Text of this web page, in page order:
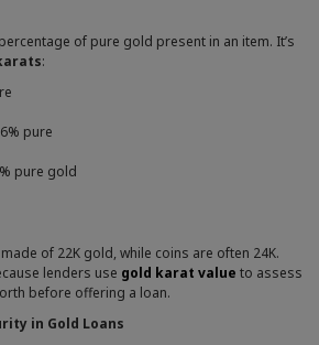
of pure gold present in an item. It’s
:
pure
pure gold
of 22K gold, while coins are often 24K.
lenders use gold karat value to assess
before offering a loan.
in Gold Loans